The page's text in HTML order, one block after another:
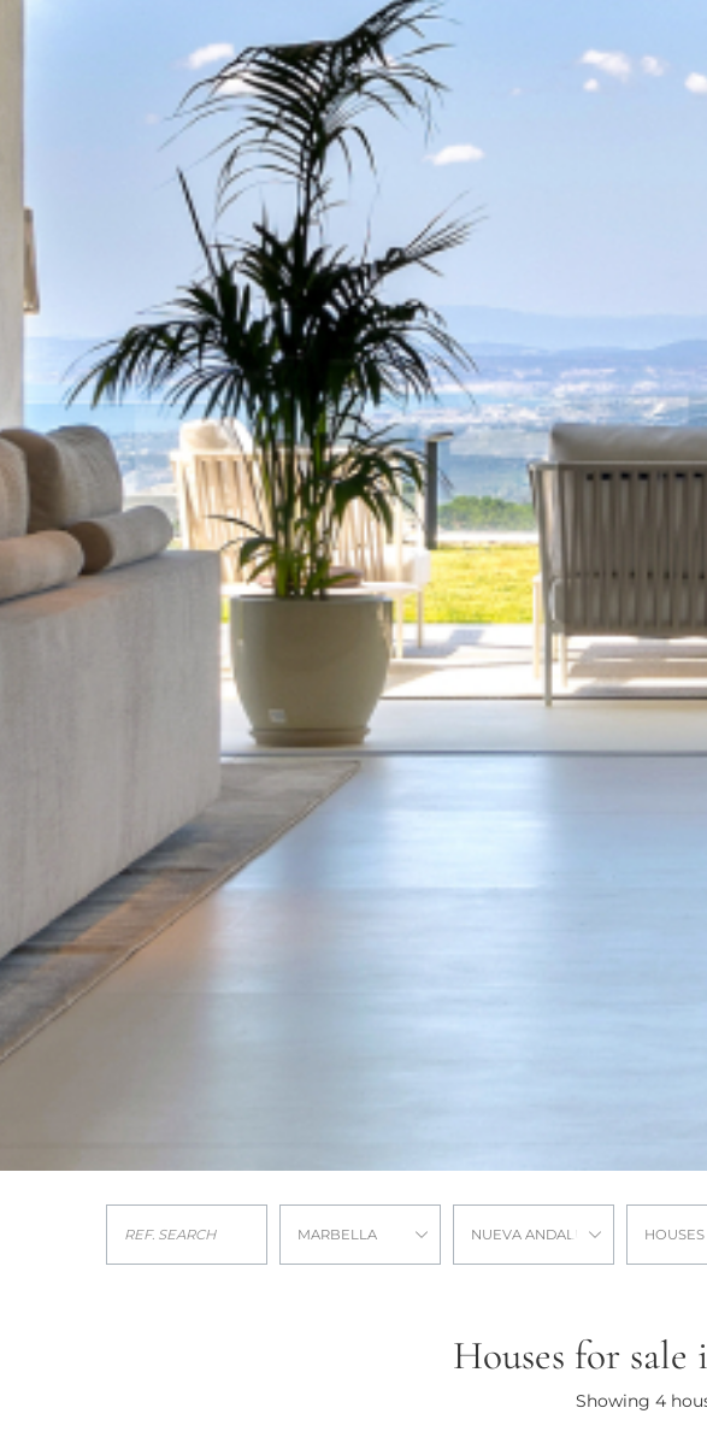
MARBELLA NUEVA ANDALUCIA HOUSES
Houses for
Showing 4